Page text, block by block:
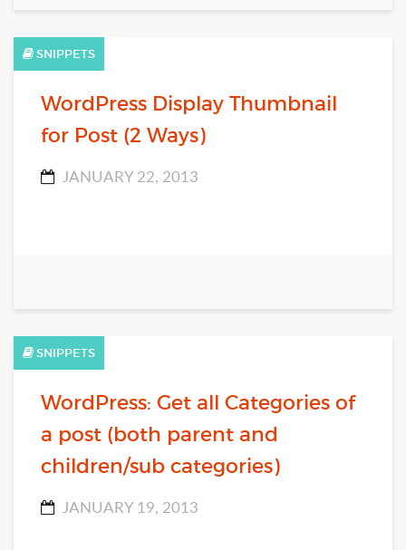
SNIPPETS
WordPress Display Thumbnail
for Post (2 Ways)
JANUARY 22, 2013
SNIPPETS
WordPress: Get all Categories of
a post (both parent and
children/sub categories)
JANUARY 19, 2013